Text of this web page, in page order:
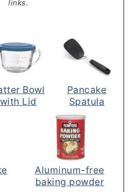
links.
Bowl
with Lid
Pancake
Spatula
Aluminum-free
baking powder